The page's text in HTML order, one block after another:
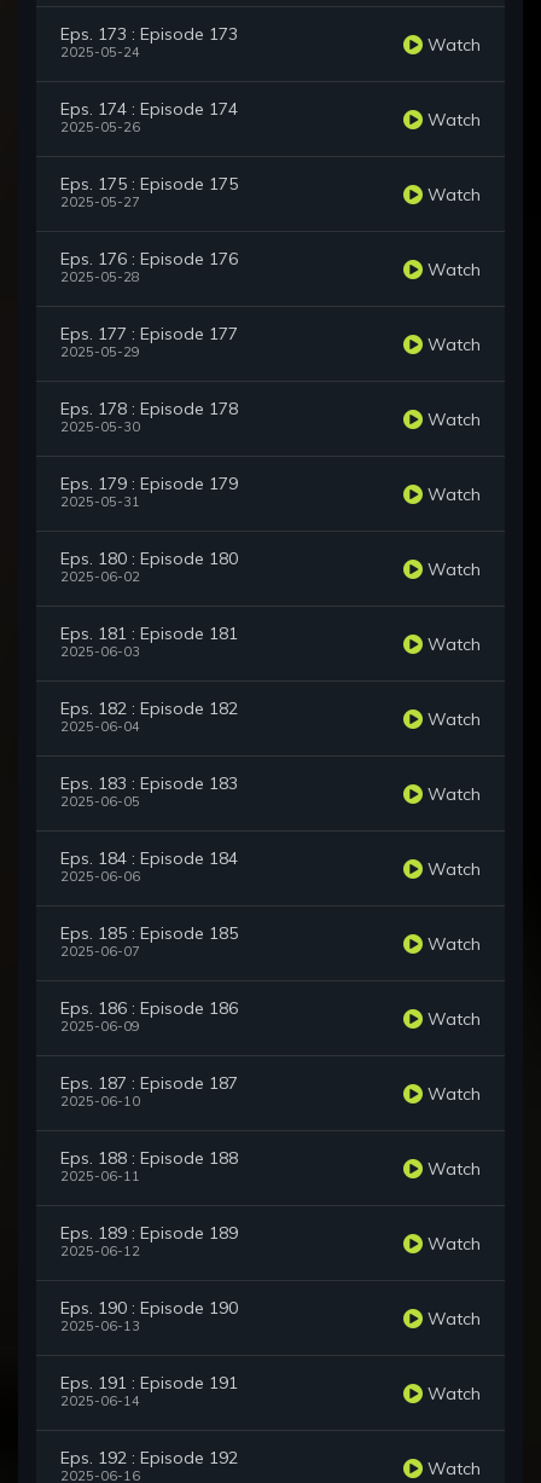
Eps. 173 : Episode 173
2025-05-24 Watch
Eps. 174 : Episode 174
2025-05-26 Watch
Eps. 175 : Episode 175
2025-05-27 Watch
Eps. 176 : Episode 176
2025-05-28 Watch
Eps. 177 : Episode 177
2025-05-29 Watch
Eps. 178 : Episode 178
2025-05-30 Watch
Eps. 179 : Episode 179
2025-05-31 Watch
Eps. 180 : Episode 180
2025-06-02 Watch
Eps. 181 : Episode 181
2025-06-03 Watch
Eps. 182 : Episode 182
2025-06-04 Watch
Eps. 183 : Episode 183
2025-06-05 Watch
Eps. 184 : Episode 184
2025-06-06 Watch
Eps. 185 : Episode 185
2025-06-07 Watch
Eps. 186 : Episode 186
2025-06-09 Watch
Eps. 187 : Episode 187
2025-06-10 Watch
Eps. 188 : Episode 188
2025-06-11 Watch
Eps. 189 : Episode 189
2025-06-12 Watch
Eps. 190 : Episode 190
2025-06-13 Watch
Eps. 191 : Episode 191
2025-06-14 Watch
Eps. 192 : Episode 192
2025-06-16 Watch